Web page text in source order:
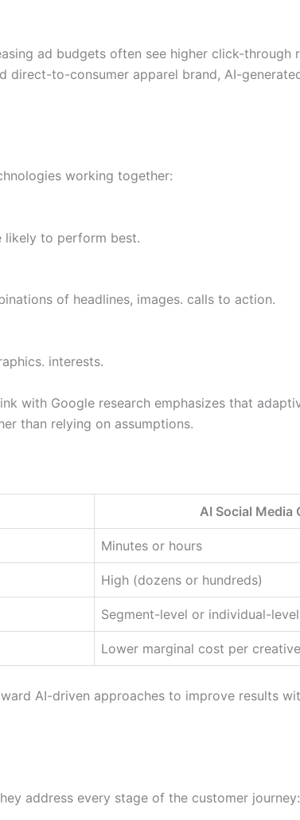
ad budgets often see higher click-through
direct-to-consumer apparel brand, AI-
working together:
likely to perform best.
of headlines, images. calls to action.
interests.
with Google research emphasizes that
than relying on assumptions.
AI Social Media
Minutes or hours
High (dozens or hundreds)
Segment-level or individual-level
Lower marginal cost per creative
AI-driven approaches to improve results
address every stage of the customer journey: